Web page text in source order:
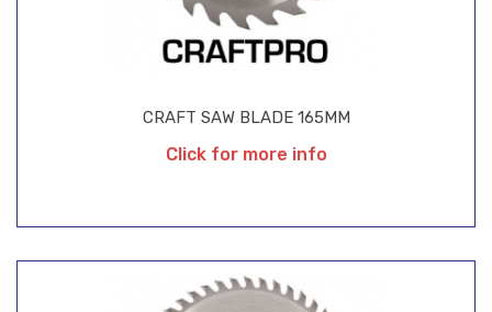
CRAFT SAW BLADE 165MM
Click for more info